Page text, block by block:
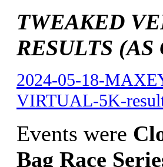
TWEAKED
RESULTS (AS
2024-05-18-
VIRTUAL-5K-
Events were
Bag Race